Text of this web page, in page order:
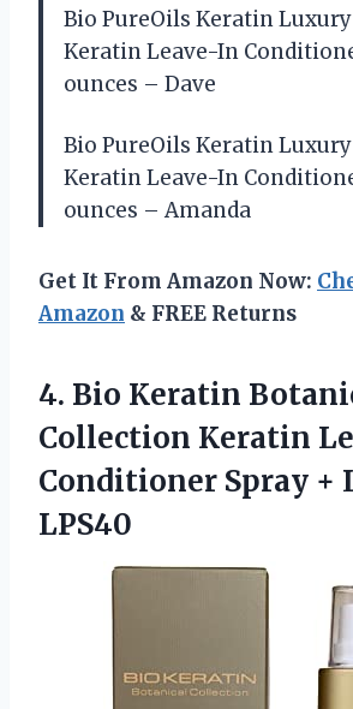
Bio PureOils Keratin
Keratin Leave-In
ounces – Dave
Bio PureOils Keratin
Keratin Leave-In
ounces – Amanda
Get It From Amazon Now:
Amazon & FREE Returns
4. Bio Keratin
Collection Keratin
Conditioner Spray +
LPS40